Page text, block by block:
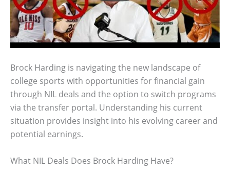
Brock Harding is navigating the new landscape of
college sports with opportunities for financial gain
through NIL deals and the option to switch programs
via the transfer portal. Understanding his current
situation provides insight into his evolving career and
potential earnings.
What NIL Deals Does Brock Harding Have?